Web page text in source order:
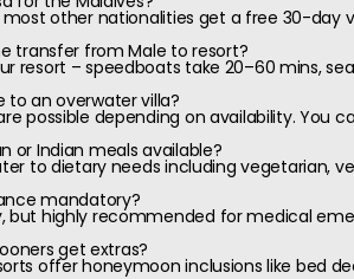
most other nationalities get a free 30-
transfer from Male to resort?
resort – speedboats take 20–60 mins,
to an overwater villa?
possible depending on availability. You
or Indian meals available?
to dietary needs including vegetarian,
mandatory?
but highly recommended for medical
get extras?
offer honeymoon inclusions like bed